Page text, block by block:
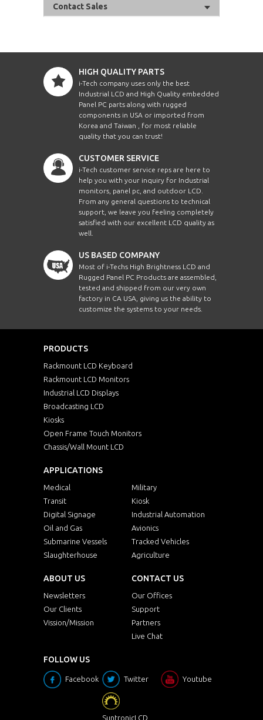
Contact Sales
HIGH QUALITY PARTS
i-Tech company uses only the best
Industrial LCD and High Quality embedded
Panel PC parts along with rugged
components in USA or imported from
Korea and Taiwan , for most reliable
quality that you can trust!
CUSTOMER SERVICE
i-Tech customer service reps are here to
help you with your inquiry for Industrial
monitors, panel pc, and outdoor LCD.
From any general questions to technical
support, we leave you feeling completely
satisfied with our excellent LCD quality as
well.
US BASED COMPANY
Most of i-Techs High Brightness LCD and
Rugged Panel PC Products are assembled,
tested and shipped from our very own
factory in CA USA, giving us the ability to
customize the systems to your needs.
PRODUCTS
Rackmount LCD Keyboard
Rackmount LCD Monitors
Industrial LCD Displays
Broadcasting LCD
Kiosks
Open Frame Touch Monitors
Chassis/Wall Mount LCD
APPLICATIONS
Medical
Military
Transit
Kiosk
Digital Signage
Industrial Automation
Oil and Gas
Avionics
Submarine Vessels
Tracked Vehicles
Slaughterhouse
Agriculture
ABOUT US
Newsletters
Our Clients
Vission/Mission
CONTACT US
Our Offices
Support
Partners
Live Chat
FOLLOW US
Facebook Twitter Youtube
SuntronicLCD